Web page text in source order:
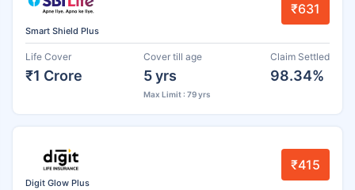
Smart Shield Plus
₹631
Life Cover
₹1 Crore
Cover till age
5 yrs
Max Limit : 79 yrs
Claim Settled
98.34%
Digit Glow Plus
₹415